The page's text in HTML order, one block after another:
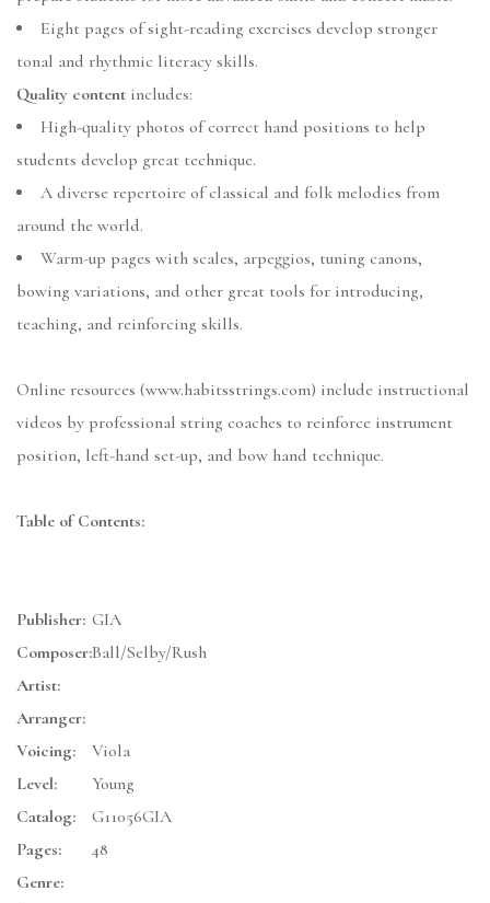
Eight pages of sight-reading exercises develop stronger
tonal and rhythmic literacy skills.
Quality content includes:
High-quality photos of correct hand positions to help
students develop great technique.
A diverse repertoire of classical and folk melodies from
around the world.
Warm-up pages with scales, arpeggios, tuning canons,
bowing variations, and other great tools for introducing,
teaching, and reinforcing skills.
Online resources (www.habitsstrings.com) include instructional
videos by professional string coaches to reinforce instrument
position, left-hand set-up, and bow hand technique.
Table of Contents:
Publisher: GIA
Composer:Ball/Selby/Rush
Artist:
Arranger:
Voicing:
Viola
Level:
Young
Catalog:
G11056GIA
Pages:
48
Genre: